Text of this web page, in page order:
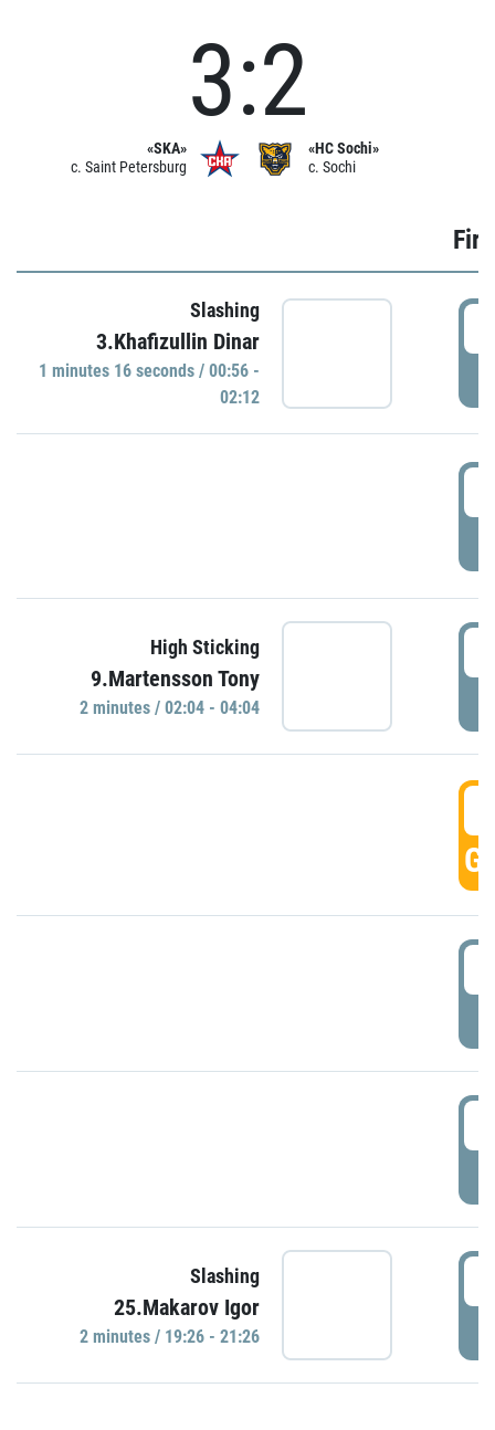
«SKA»
c. Saint Petersburg
3:2
«HC Sochi»
c. Sochi
Slashing
3.Khafizullin Dinar
1 minutes 16 seconds / 00:56 -
02:12
High Sticking
9.Martensson Tony
2 minutes / 02:04 - 04:04
Slashing
25.Makarov Igor
2 minutes / 19:26 - 21:26